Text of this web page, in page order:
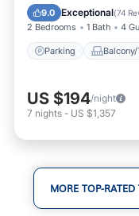
9.0 Exceptional(74
2 Bedrooms 1 Bath 4
Parking
Air
US $194/night
7 nights - US $1,357
MORE TOP-